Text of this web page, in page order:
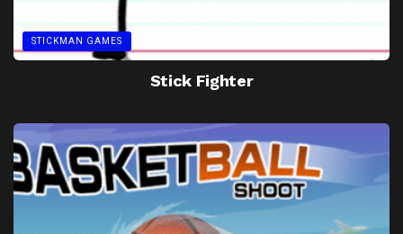
STICKMAN GAMES
Stick Fighter